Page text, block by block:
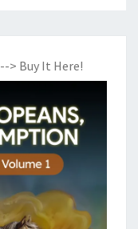
--> Buy It Here!